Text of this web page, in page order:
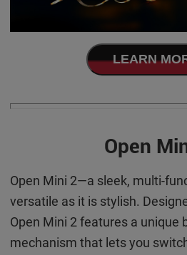
LEARN
Open
Open Mini 2—a sleek, multi-
versatile as it is stylish.
Open Mini 2 features a unique
mechanism that lets you